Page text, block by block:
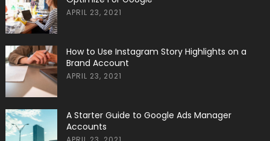
APRIL 23, 2021
How to Use Instagram Story Highlights on a
Brand Account
APRIL 23, 2021
A Starter Guide to Google Ads Manager
Accounts